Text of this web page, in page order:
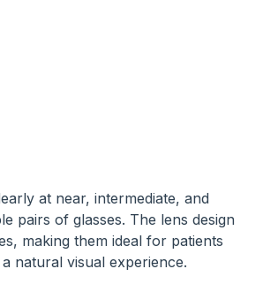
at near, intermediate, and
pairs of glasses. The lens design
making them ideal for patients
natural visual experience.